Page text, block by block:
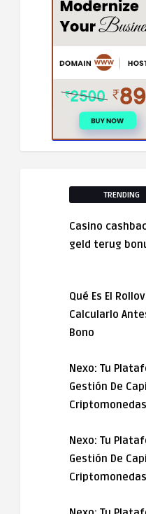
TRENDING
Casino
geld terug
Qué Es El
Calcularlo
Bono
Nexo: Tu
Gestión De
Criptomonedas
Nexo: Tu
Gestión De
Criptomonedas